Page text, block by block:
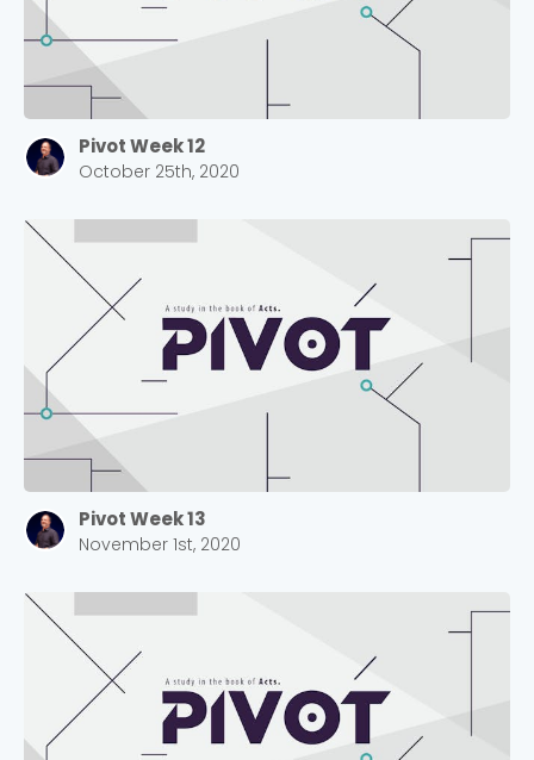
Pivot Week 12
October 25th, 2020
Pivot Week 13
November 1st, 2020